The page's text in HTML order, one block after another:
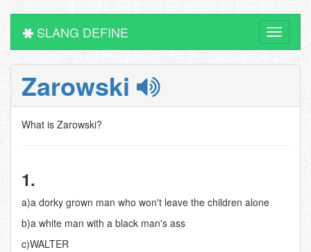
Toggle
SLANG DEFINE
Zarowski
What is Zarowski?
1.
a)a dorky grown man who won't leave the children alone
b)a white man with a black man's ass
c)WALTER